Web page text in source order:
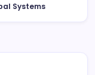
Systems